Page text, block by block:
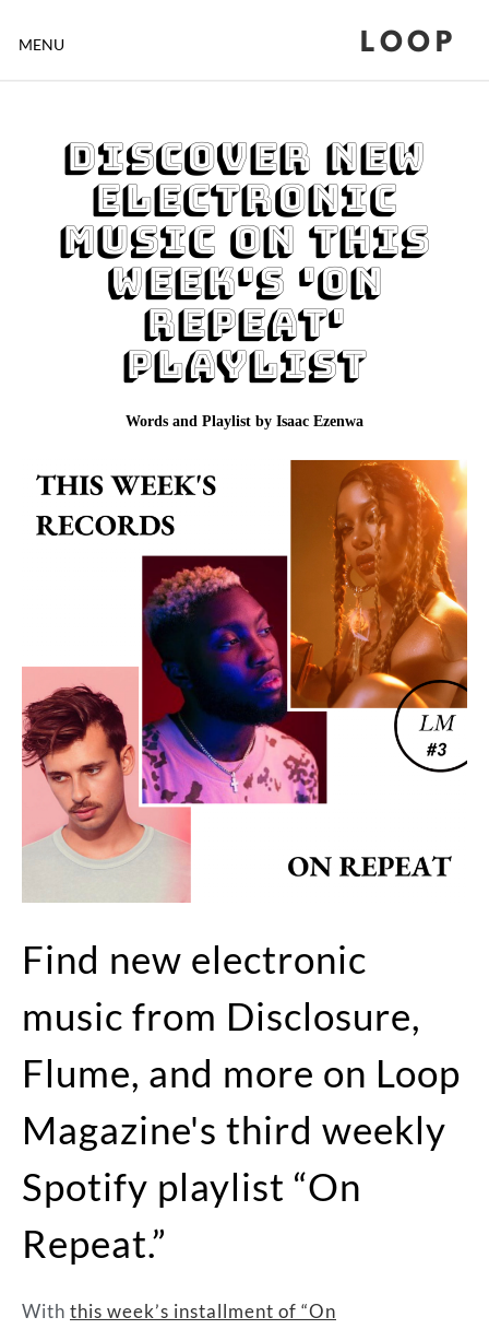
MENU LOOP
Discover New
Electronic
music on This
Week's 'On
Repeat'
Playlist
Words and Playlist by Isaac Ezenwa
Find new electronic
music from Disclosure,
Flume, and more on Loop
Magazine's third weekly
Spotify playlist “On
Repeat.”
With this week’s installment of “On